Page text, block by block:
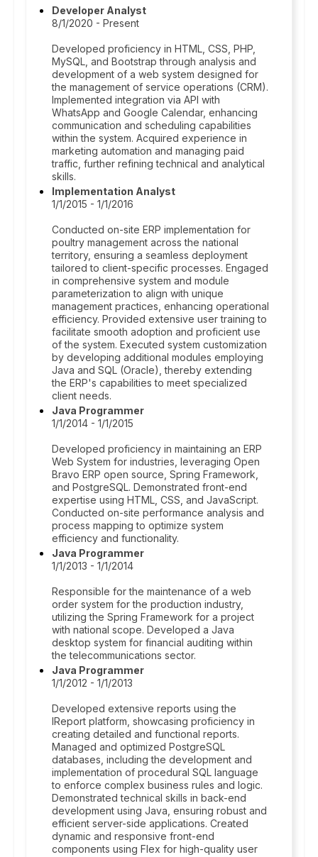
Developer Analyst
8/1/2020 - Present
Developed proficiency in HTML, CSS, PHP,
MySQL, and Bootstrap through analysis and
development of a web system designed for
the management of service operations (CRM).
Implemented integration via API with
WhatsApp and Google Calendar, enhancing
communication and scheduling capabilities
within the system. Acquired experience in
marketing automation and managing paid
traffic, further refining technical and analytical
skills.
Implementation Analyst
1/1/2015 - 1/1/2016
Conducted on-site ERP implementation for
poultry management across the national
territory, ensuring a seamless deployment
tailored to client-specific processes. Engaged
in comprehensive system and module
parameterization to align with unique
management practices, enhancing operational
efficiency. Provided extensive user training to
facilitate smooth adoption and proficient use
of the system. Executed system customization
by developing additional modules employing
Java and SQL (Oracle), thereby extending
the ERP's capabilities to meet specialized
client needs.
Java Programmer
1/1/2014 - 1/1/2015
Developed proficiency in maintaining an ERP
Web System for industries, leveraging Open
Bravo ERP open source, Spring Framework,
and PostgreSQL. Demonstrated front-end
expertise using HTML, CSS, and JavaScript.
Conducted on-site performance analysis and
process mapping to optimize system
efficiency and functionality.
Java Programmer
1/1/2013 - 1/1/2014
Responsible for the maintenance of a web
order system for the production industry,
utilizing the Spring Framework for a project
with national scope. Developed a Java
desktop system for financial auditing within
the telecommunications sector.
Java Programmer
1/1/2012 - 1/1/2013
Developed extensive reports using the
IReport platform, showcasing proficiency in
creating detailed and functional reports.
Managed and optimized PostgreSQL
databases, including the development and
implementation of procedural SQL language
to enforce complex business rules and logic.
Demonstrated technical skills in back-end
development using Java, ensuring robust and
efficient server-side applications. Created
dynamic and responsive front-end
components using Flex for high-quality user